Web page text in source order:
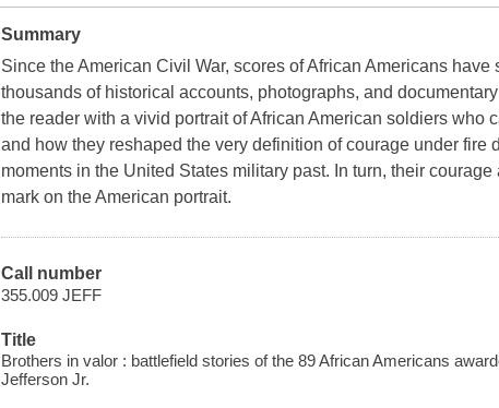
Summary
Since the American Civil War, scores of African Americans
thousands of historical accounts, photographs, and
the reader with a vivid portrait of African American soldiers who
and how they reshaped the very definition of courage under fire
moments in the United States military past. In turn, their
mark on the American portrait.
Call number
355.009 JEFF
Title
Brothers in valor : battlefield stories of the 89 African Americans
Jefferson Jr.